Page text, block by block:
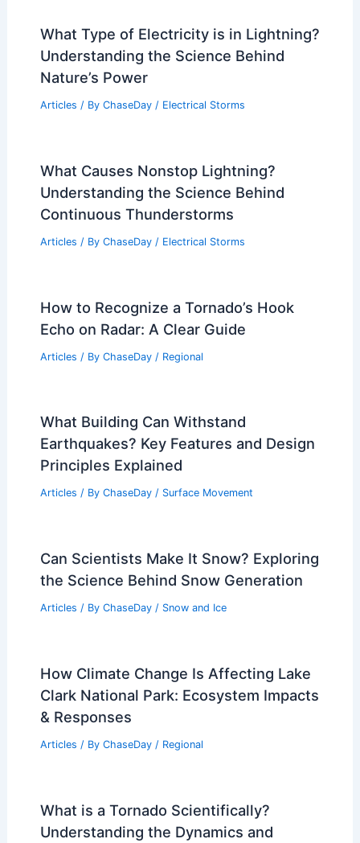
What Type of Electricity is in Lightning?
Understanding the Science Behind
Nature’s Power
Articles / By ChaseDay / Electrical Storms
What Causes Nonstop Lightning?
Understanding the Science Behind
Continuous Thunderstorms
Articles / By ChaseDay / Electrical Storms
How to Recognize a Tornado’s Hook
Echo on Radar: A Clear Guide
Articles / By ChaseDay / Regional
What Building Can Withstand
Earthquakes? Key Features and Design
Principles Explained
Articles / By ChaseDay / Surface Movement
Can Scientists Make It Snow? Exploring
the Science Behind Snow Generation
Articles / By ChaseDay / Snow and Ice
How Climate Change Is Affecting Lake
Clark National Park: Ecosystem Impacts
& Responses
Articles / By ChaseDay / Regional
What is a Tornado Scientifically?
Understanding the Dynamics and